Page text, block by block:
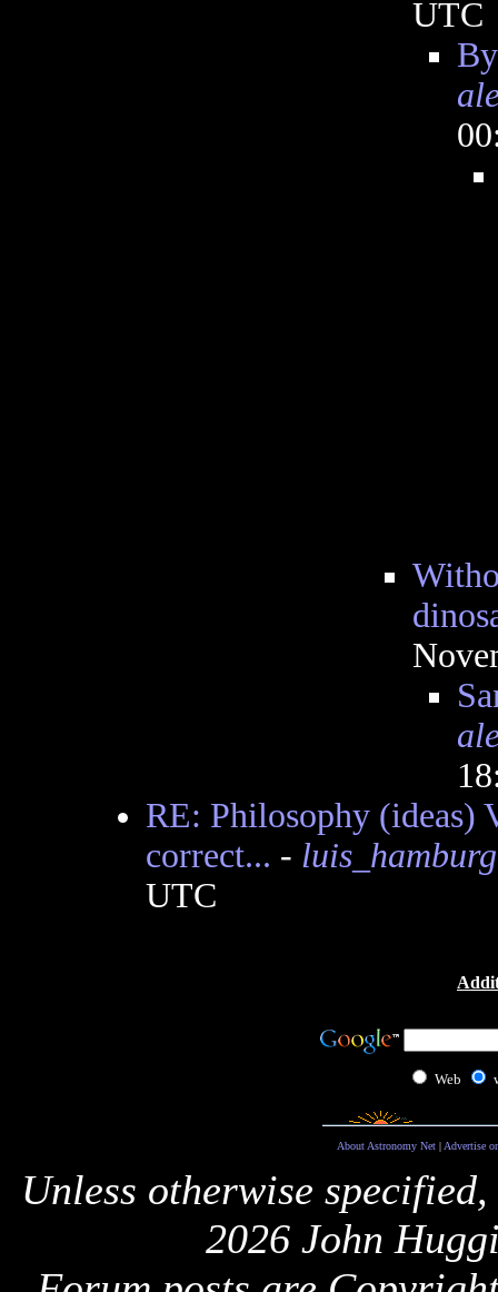
UTC
RE: Philosophy (ideas)
correct... -
UTC
Web
About Astronomy Net| Advertise
Unless otherwise
2026 John